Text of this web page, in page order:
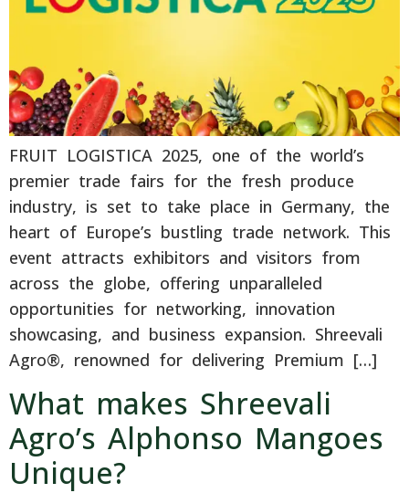
FRUIT LOGISTICA 2025, one of the world’s
premier trade fairs for the fresh produce
industry, is set to take place in Germany, the
heart of Europe’s bustling trade network. This
event attracts exhibitors and visitors from
across the globe, offering unparalleled
opportunities for networking, innovation
showcasing, and business expansion. Shreevali
Agro®, renowned for delivering Premium […]
What makes Shreevali
Agro’s Alphonso Mangoes
Unique?